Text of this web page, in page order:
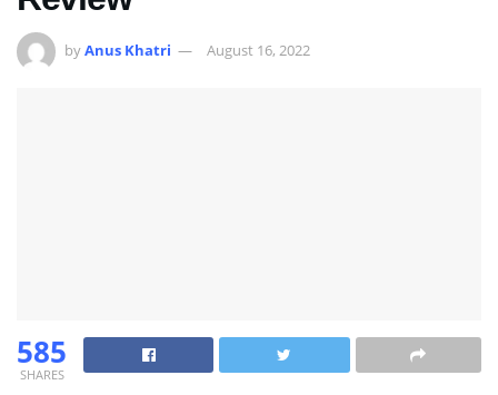
byAnus Khatri August 16, 2022
585
SHARES